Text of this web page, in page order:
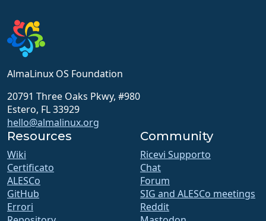
AlmaLinux OS Foundation
20791 Three Oaks Pkwy, #980
Estero, FL 33929
hello@almalinux.org
Resources
Wiki
Certificato
ALESCo
GitHub
Errori
Community
Ricevi Supporto
Chat
Forum
SIG and ALESCo meetings
Reddit